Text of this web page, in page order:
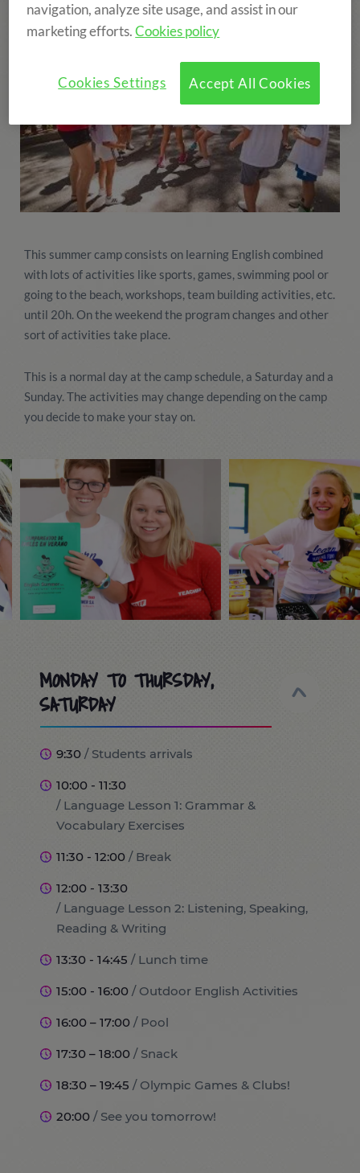
This summer camp consists on learning English combined
with lots of activities like sports, games, swimming pool or
going to the beach, workshops, team building activities, etc.
until 20h. On the weekend the program changes and other
sort of activities take place.
This is a normal day at the camp schedule, a Saturday and a
Sunday. The activities may change depending on the camp
you decide to make your stay on.
MONDAY TO THURSDAY,
SATURDAY
9:30 / Students arrivals
10:00 - 11:30
/ Language Lesson 1: Grammar &
Vocabulary Exercises
11:30 - 12:00 / Break
12:00 - 13:30
/ Language Lesson 2: Listening, Speaking,
Reading & Writing
13:30 - 14:45 / Lunch time
15:00 - 16:00 / Outdoor English Activities
16:00 – 17:00 / Pool
17:30 – 18:00 / Snack
18:30 – 19:45 / Olympic Games & Clubs!
20:00 / See you tomorrow!
navigation, analyze site usage, and assist in our
marketing efforts.Cookies policy
Accept All Cookies
Cookies Settings